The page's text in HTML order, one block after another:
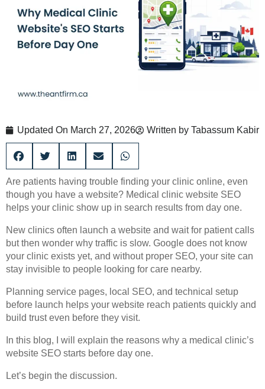
Updated On March 27, 2026 Written by Tabassum Kabir
Are patients having trouble finding your clinic online, even
though you have a website? Medical clinic website SEO
helps your clinic show up in search results from day one.
New clinics often launch a website and wait for patient calls
but then wonder why traffic is slow. Google does not know
your clinic exists yet, and without proper SEO, your site can
stay invisible to people looking for care nearby.
Planning service pages, local SEO, and technical setup
before launch helps your website reach patients quickly and
build trust even before they visit.
In this blog, I will explain the reasons why a medical clinic’s
website SEO starts before day one.
Let’s begin the discussion.